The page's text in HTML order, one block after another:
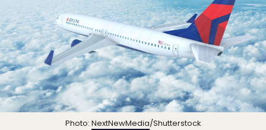
Photo: NextNewMedia/Shutterstock